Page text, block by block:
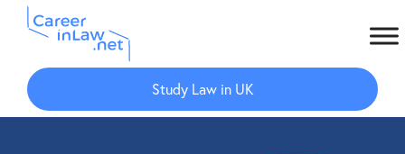
Skip
main
Skip
primary
Study Law in UK